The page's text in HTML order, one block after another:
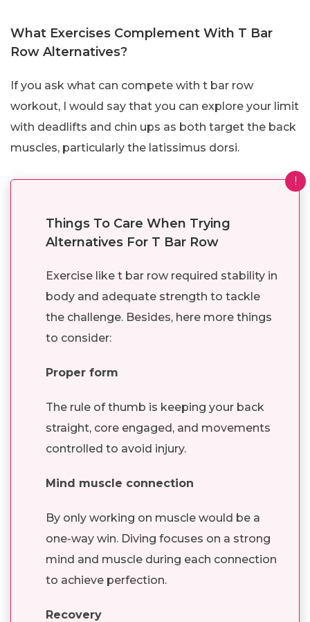
What Exercises Complement With T Bar
Row Alternatives?
If you ask what can compete with t bar row
workout, I would say that you can explore your limit
with deadlifts and chin ups as both target the back
muscles, particularly the latissimus dorsi.
!
Things To Care When Trying
Alternatives For T Bar Row
Exercise like t bar row required stability in
body and adequate strength to tackle
the challenge. Besides, here more things
to consider:
Proper form
The rule of thumb is keeping your back
straight, core engaged, and movements
controlled to avoid injury.
Mind muscle connection
By only working on muscle would be a
one-way win. Diving focuses on a strong
mind and muscle during each connection
to achieve perfection.
Recovery